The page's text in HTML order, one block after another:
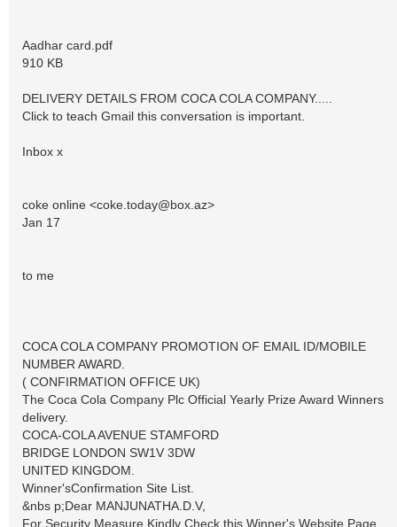
Aadhar card.pdf
910 KB
DELIVERY DETAILS FROM COCA COLA COMPANY.....
Click to teach Gmail this conversation is important.
Inbox x
coke online <coke.today@box.az>
Jan 17
to me
COCA COLA COMPANY PROMOTION OF EMAIL ID/MOBILE
NUMBER AWARD.
( CONFIRMATION OFFICE UK)
The Coca Cola Company Plc Official Yearly Prize Award Winners
delivery.
COCA-COLA AVENUE STAMFORD
BRIDGE LONDON SW1V 3DW
UNITED KINGDOM.
Winner'sConfirmation Site List.
&nbs p;Dear MANJUNATHA.D.V,
For Security Measure,Kindly Check this Winner's Website Page